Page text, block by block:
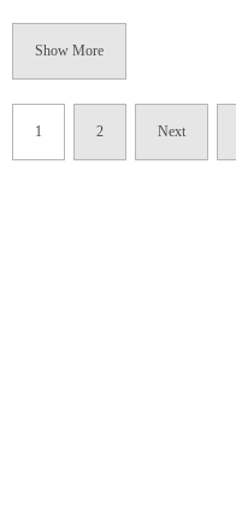
Show More
1 2 Next